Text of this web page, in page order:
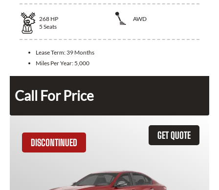
268 HP
AWD
5 Seats
Lease Term: 39 Months
Miles Per Year: 5,000
Call For Price
GET QUOTE
DISCONTINUED